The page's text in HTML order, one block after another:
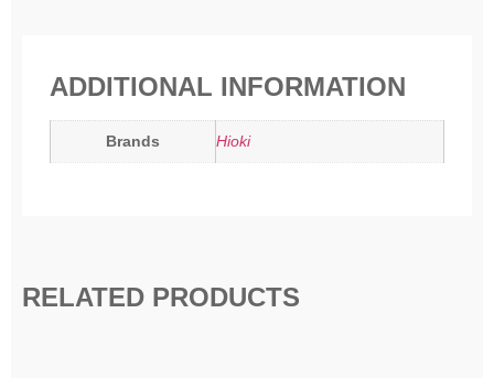
ADDITIONAL INFORMATION
Brands Hioki
RELATED PRODUCTS